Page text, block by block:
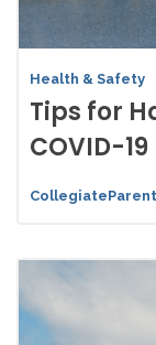
Health & Safety
Tips for
COVID-19
CollegiateParent